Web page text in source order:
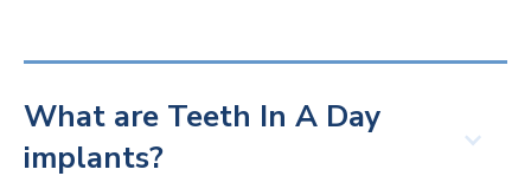
What are Teeth In A Day
implants?